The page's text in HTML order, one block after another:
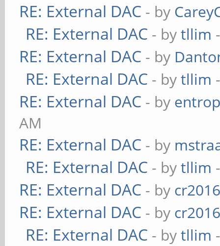
RE: External DAC - by
RE: External DAC - bytllim
RE: External DAC - by
RE: External DAC - bytllim
RE: External DAC - by
AM
RE: External DAC - by
RE: External DAC - bytllim
RE: External DAC - by
RE: External DAC - by
RE: External DAC - bytllim